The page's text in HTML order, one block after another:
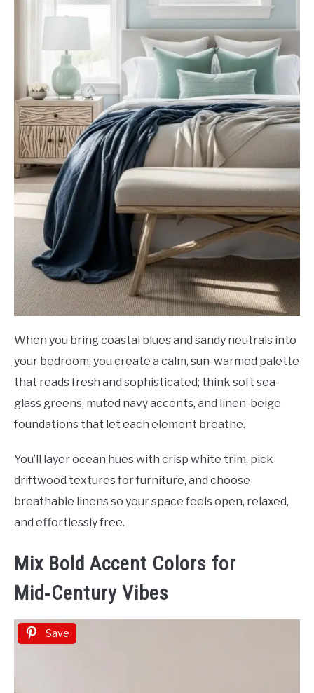
When you bring coastal blues and sandy neutrals into
your bedroom, you create a calm, sun-warmed palette
that reads fresh and sophisticated; think soft sea-
glass greens, muted navy accents, and linen-beige
foundations that let each element breathe.
You’ll layer ocean hues with crisp white trim, pick
driftwood textures for furniture, and choose
breathable linens so your space feels open, relaxed,
and effortlessly free.
Mix Bold Accent Colors for
Mid‑Century Vibes
Save